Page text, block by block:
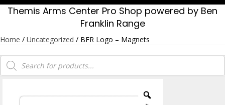
Themis Arms Center Pro Shop powered by Ben
Franklin Range
Home / Uncategorized / BFR Logo – Magnets
Products
search